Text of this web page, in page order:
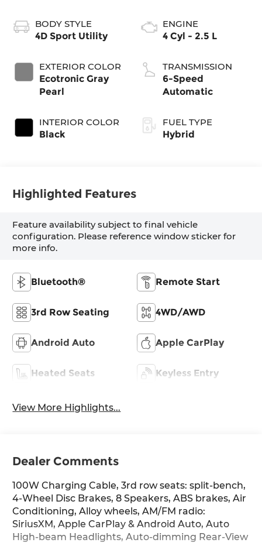
BODY STYLE
4D Sport Utility
EXTERIOR COLOR
Ecotronic Gray
Pearl
INTERIOR COLOR
Black
ENGINE
4 Cyl - 2.5 L
TRANSMISSION
6-Speed
Automatic
FUEL TYPE
Hybrid
Highlighted Features
Feature availability subject to final vehicle
configuration. Please reference window sticker for
more info.
Bluetooth® Remote Start
3rd Row Seating 4WD/AWD
Android Auto Apple CarPlay
Heated Seats Keyless Entry
View More Highlights...
Dealer Comments
100W Charging Cable, 3rd row seats: split-bench,
4-Wheel Disc Brakes, 8 Speakers, ABS brakes, Air
Conditioning, Alloy wheels, AM/FM radio:
SiriusXM, Apple CarPlay & Android Auto, Auto
High-beam Headlights, Auto-dimming Rear-View